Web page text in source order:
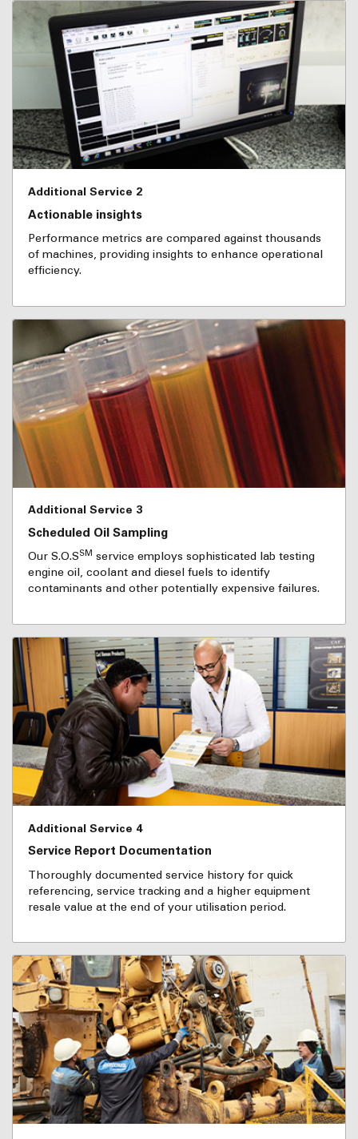
Additional Service 2
Actionable insights
Performance metrics are compared against thousands
of machines, providing insights to enhance operational
efficiency.
Additional Service 3
Scheduled Oil Sampling
Our S.O.SSM service employs sophisticated lab testing
engine oil, coolant and diesel fuels to identify
contaminants and other potentially expensive failures.
Additional Service 4
Service Report Documentation
Thoroughly documented service history for quick
referencing, service tracking and a higher equipment
resale value at the end of your utilisation period.